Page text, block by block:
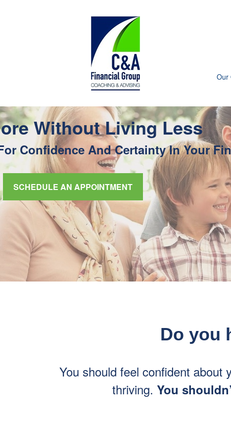
Our
Without Living Less
Confidence And Certainty In Your
SCHEDULE AN APPOINTMENT
Do you
You should feel confident about
thriving. You